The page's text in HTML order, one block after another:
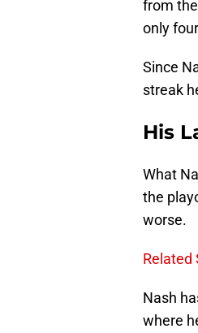
from
only
Since
streak
His
What
the
worse.
Related
Nash
where